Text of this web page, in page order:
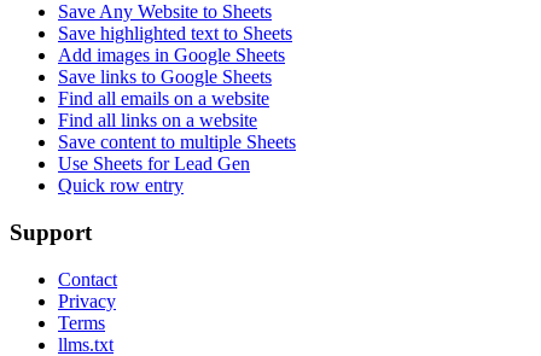
Save Any Website to Sheets
Save highlighted text to Sheets
Add images in Google Sheets
Save links to Google Sheets
Find all emails on a website
Find all links on a website
Save content to multiple Sheets
Use Sheets for Lead Gen
Quick row entry
Support
Contact
Privacy
Terms
llms.txt